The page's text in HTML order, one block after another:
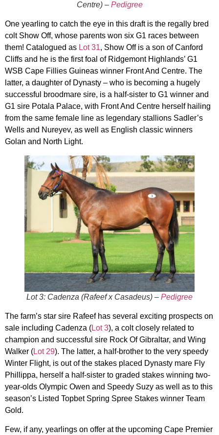
Centre) – Pedigree
One yearling to catch the eye in this draft is the regally bred
colt Show Off, whose parents won six G1 races between
them! Catalogued as Lot 31, Show Off is a son of Canford
Cliffs and he is the first foal of Ridgemont Highlands’ G1
WSB Cape Fillies Guineas winner Front And Centre. The
latter, a daughter of Dynasty – who is becoming a hugely
successful broodmare sire, is a half-sister to G1 winner and
G1 sire Potala Palace, with Front And Centre herself hailing
from the same female line as legendary stallions Sadler’s
Wells and Nureyev, as well as English classic winners
Golan and North Light.
Lot 3: Cadenza (Rafeef x Casadeus) – Pedigree
The farm’s star sire Rafeef has several exciting prospects on
sale including Cadenza (Lot 3), a colt closely related to
champion and successful sire Rock Of Gibraltar, and Wing
Walker (Lot 29). The latter, a half-brother to the very speedy
Winter Flight, is out of the stakes placed Dynasty mare Fly
Phillippa, herself a half-sister to graded stakes winning two-
year-olds Olympic Owen and Speedy Suzy as well as to this
season’s Listed Topbet Spring Spree Stakes winner Team
Gold.
Few, if any, yearlings on offer at the upcoming Cape Premier